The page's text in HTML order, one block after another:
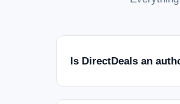
Is DirectDeals an